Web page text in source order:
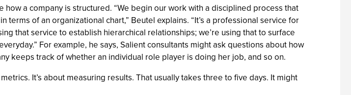
a company is structured. “We begin our work with a disciplined process that
of an organizational chart,” Beutel explains. “It’s a professional service for
that service to establish hierarchical relationships; we’re using that to surface
For example, he says, Salient consultants might ask questions about how
keeps track of whether an individual role player is doing her job, and so on.
It’s about measuring results. That usually takes three to five days. It might